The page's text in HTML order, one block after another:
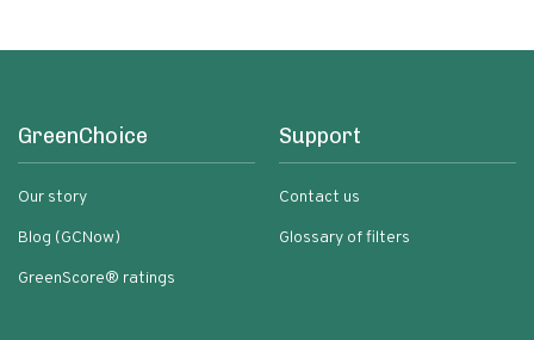
GreenChoice
Our story
Blog (GCNow)
GreenScore® ratings
Support
Contact us
Glossary of filters